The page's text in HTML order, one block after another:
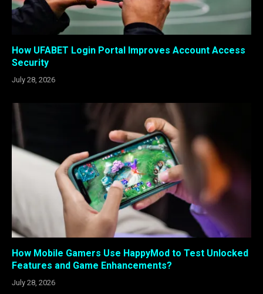
How UFABET Login Portal Improves Account Access
Security
July 28, 2026
How Mobile Gamers Use HappyMod to Test Unlocked
Features and Game Enhancements?
July 28, 2026